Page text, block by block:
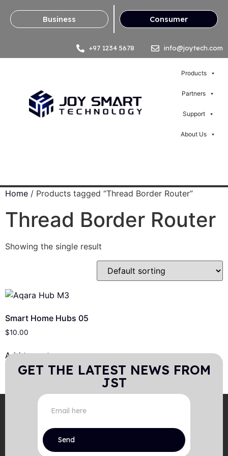
Business Consumer
+97 1234 5678 info@joytech.com
Products
Partners
Support
About Us
Home / Products tagged “Thread Border Router”
Thread Border Router
Showing the single result
Smart Home Hubs 05
$10.00
Add to cart
GET THE LATEST NEWS FROM
JST
Send